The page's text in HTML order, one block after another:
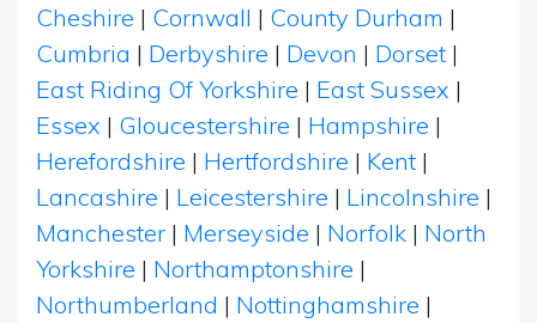
Cheshire | Cornwall | County Durham |
Cumbria | Derbyshire | Devon | Dorset |
East Riding Of Yorkshire | East Sussex |
Essex | Gloucestershire | Hampshire |
Herefordshire | Hertfordshire | Kent |
Lancashire | Leicestershire | Lincolnshire |
Manchester | Merseyside | Norfolk | North
Yorkshire | Northamptonshire |
Northumberland | Nottinghamshire |